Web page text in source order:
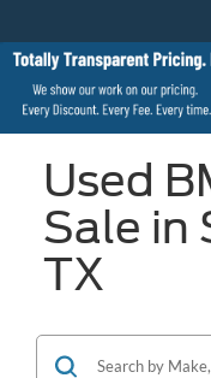
Used
Sale in
TX